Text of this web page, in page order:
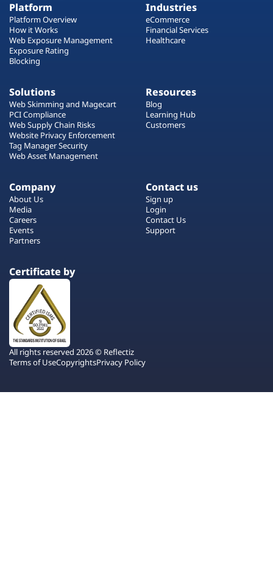
Platform
Platform Overview
How it Works
Web Exposure Management
Exposure Rating
Blocking
Industries
eCommerce
Financial Services
Healthcare
Solutions
Web Skimming and Magecart
PCI Compliance
Web Supply Chain Risks
Website Privacy Enforcement
Tag Manager Security
Web Asset Management
Resources
Blog
Learning Hub
Customers
Company
About Us
Media
Careers
Events
Partners
Contact us
Sign up
Login
Contact Us
Support
Certificate by
All rights reserved 2026 © Reflectiz
Terms of UseCopyrightsPrivacy Policy